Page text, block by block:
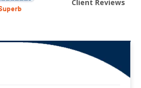
Client Reviews